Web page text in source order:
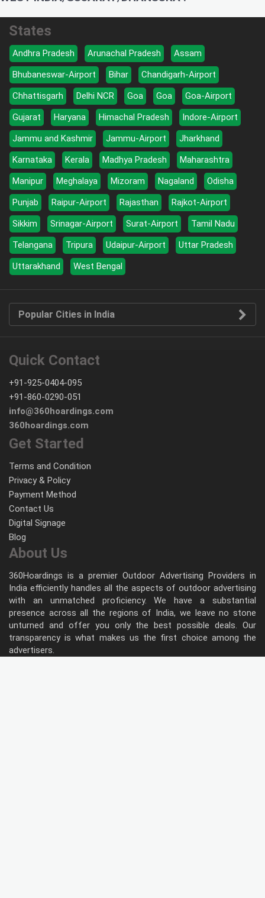
States
Andhra Pradesh Arunachal Pradesh
Assam
Bhubaneswar-Airport
Bihar
Chandigarh-Airport
Chhattisgarh
Delhi NCR Goa Goa
Goa-Airport
Gujarat
Haryana Himachal Pradesh
Indore-Airport
Jammu and Kashmir
Jammu-Airport
Jharkhand
Karnataka
Kerala Madhya Pradesh
Maharashtra
Manipur
Meghalaya Mizoram Nagaland
Odisha
Punjab
Raipur-Airport Rajasthan
Rajkot-Airport
Sikkim
Srinagar-Airport Surat-Airport
Tamil Nadu
Telangana
Tripura Udaipur-Airport
Uttar Pradesh
Uttarakhand
West Bengal
Popular Cities in India
Quick Contact
+91-925-0404-095
+91-860-0290-051
info@360hoardings.com
360hoardings.com
Get Started
Terms and Condition
Privacy & Policy
Payment Method
Contact Us
Digital Signage
Blog
About Us
360Hoardings is a premier Outdoor Advertising Providers in
India efficiently handles all the aspects of outdoor advertising
with an unmatched proficiency. We have a substantial
presence across all the regions of India, we leave no stone
unturned and offer you only the best possible deals. Our
transparency is what makes us the first choice among the
advertisers.